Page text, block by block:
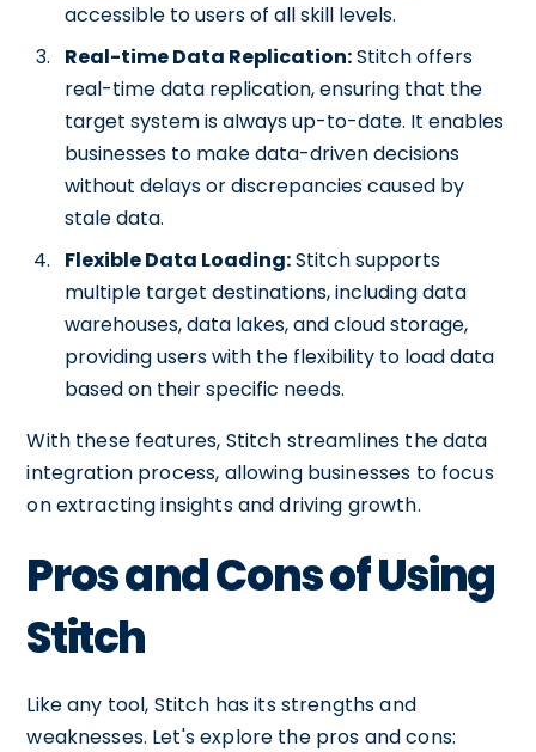
accessible to users of all skill levels.
Real-time Data Replication:Stitch offers
real-time data replication, ensuring that the
target system is always up-to-date. It enables
businesses to make data-driven decisions
without delays or discrepancies caused by
stale data.
Flexible Data Loading:Stitch supports
multiple target destinations, including data
warehouses, data lakes, and cloud storage,
providing users with the flexibility to load data
based on their specific needs.
With these features, Stitch streamlines the data
integration process, allowing businesses to focus
on extracting insights and driving growth.
Pros and Cons of Using
Stitch
Like any tool, Stitch has its strengths and
weaknesses. Let's explore the pros and cons: